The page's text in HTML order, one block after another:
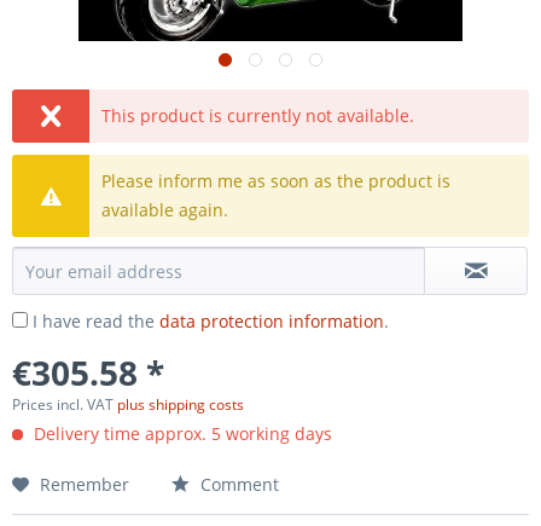
This product is currently not available.
Please inform me as soon as the product is
available again.
I have read the data protection information.
€305.58 *
Prices incl. VAT plus shipping costs
Delivery time approx. 5 working days
Remember Comment